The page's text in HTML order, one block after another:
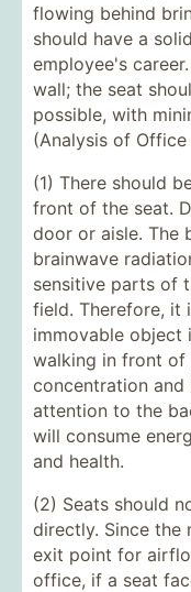
flowing behind
should have a
employee's
wall; the seat
possible, with
(Analysis of Office
(1) There should
front of the seat.
door or aisle. The
brainwave
sensitive parts of
field. Therefore, it
immovable object
walking in front of
concentration and
attention to the
will consume
and health.
(2) Seats should
directly. Since the
exit point for
office, if a seat